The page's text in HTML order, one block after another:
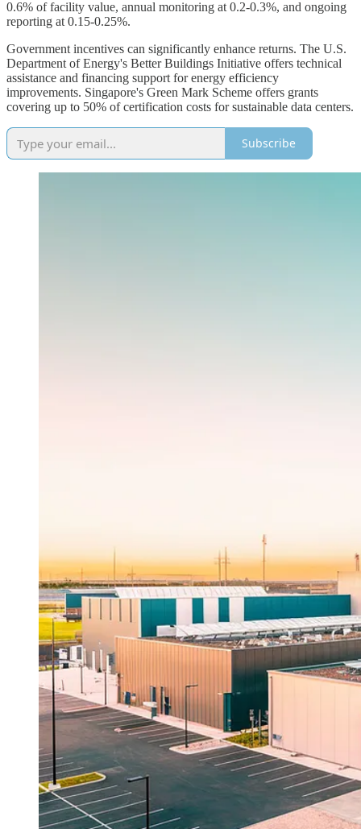
0.6% of facility value, annual monitoring at 0.2-0.3%, and ongoing
reporting at 0.15-0.25%.
Government incentives can significantly enhance returns. The U.S.
Department of Energy's Better Buildings Initiative offers technical
assistance and financing support for energy efficiency
improvements. Singapore's Green Mark Scheme offers grants
covering up to 50% of certification costs for sustainable data centers.
Subscribe